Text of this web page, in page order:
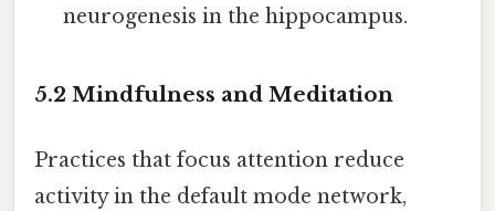
neurogenesis in the hippocampus.
5.2 Mindfulness and Meditation
Practices that focus attention reduce
activity in the default mode network,